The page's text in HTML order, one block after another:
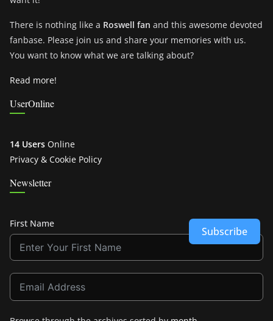
There is nothing like a Roswell fan and this awesome devoted
fanbase. Please join us and share your memories with us.
You want to know what we are talking about?
Read more!
UserOnline
14 Users Online
Privacy & Cookie Policy
Newsletter
First Name
Subscribe